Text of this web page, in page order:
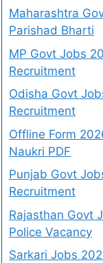
Maharashtra
Parishad Bharti
MP Govt Jobs
Recruitment
Odisha Govt
Recruitment
Offline Form
Naukri PDF
Punjab Govt
Recruitment
Rajasthan Govt
Police Vacancy
Sarkari Jobs